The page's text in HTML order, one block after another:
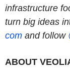
infrastructure
turn big ideas
com and follow
ABOUT